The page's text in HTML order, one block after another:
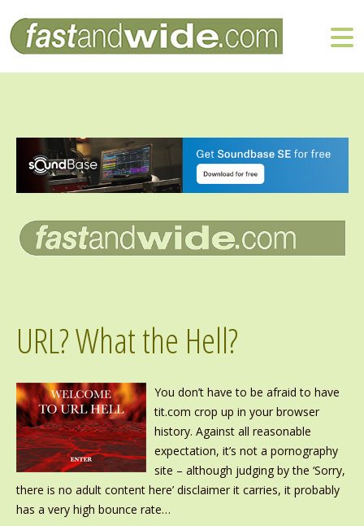
URL? What the Hell?
You don’t have to be afraid to have
tit.com crop up in your browser
history. Against all reasonable
expectation, it’s not a pornography
site – although judging by the ‘Sorry,
there is no adult content here’ disclaimer it carries, it probably
has a very high bounce rate…